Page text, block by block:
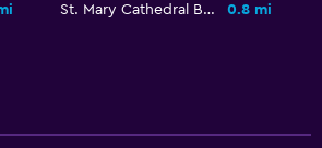
St. Mary Cathedral Basilica
0.8 mi